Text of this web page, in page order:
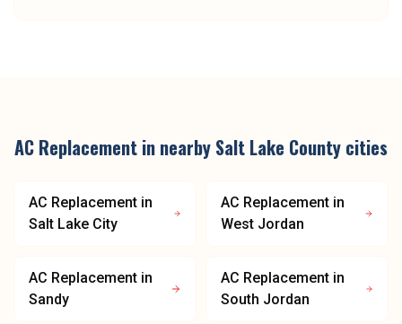
AC Replacement in nearby Salt Lake County cities
AC Replacement in
Salt Lake City
AC Replacement in
West Jordan
AC Replacement in
Sandy
AC Replacement in
South Jordan